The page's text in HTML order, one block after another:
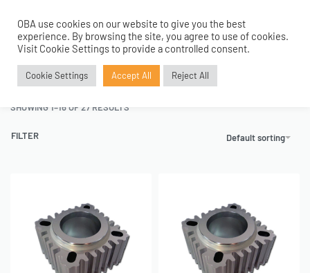
0
Home›Service Parts›Cylinder Replacement
Cylinder Replacement
SHOWING 1–16 OF 27 RESULTS
Default sorting
FILTER
OBA use cookies on our website to give you the best
experience. By browsing the site, you agree to use of cookies.
Visit Cookie Settings to provide a controlled consent.
Cookie Settings Accept All Reject All